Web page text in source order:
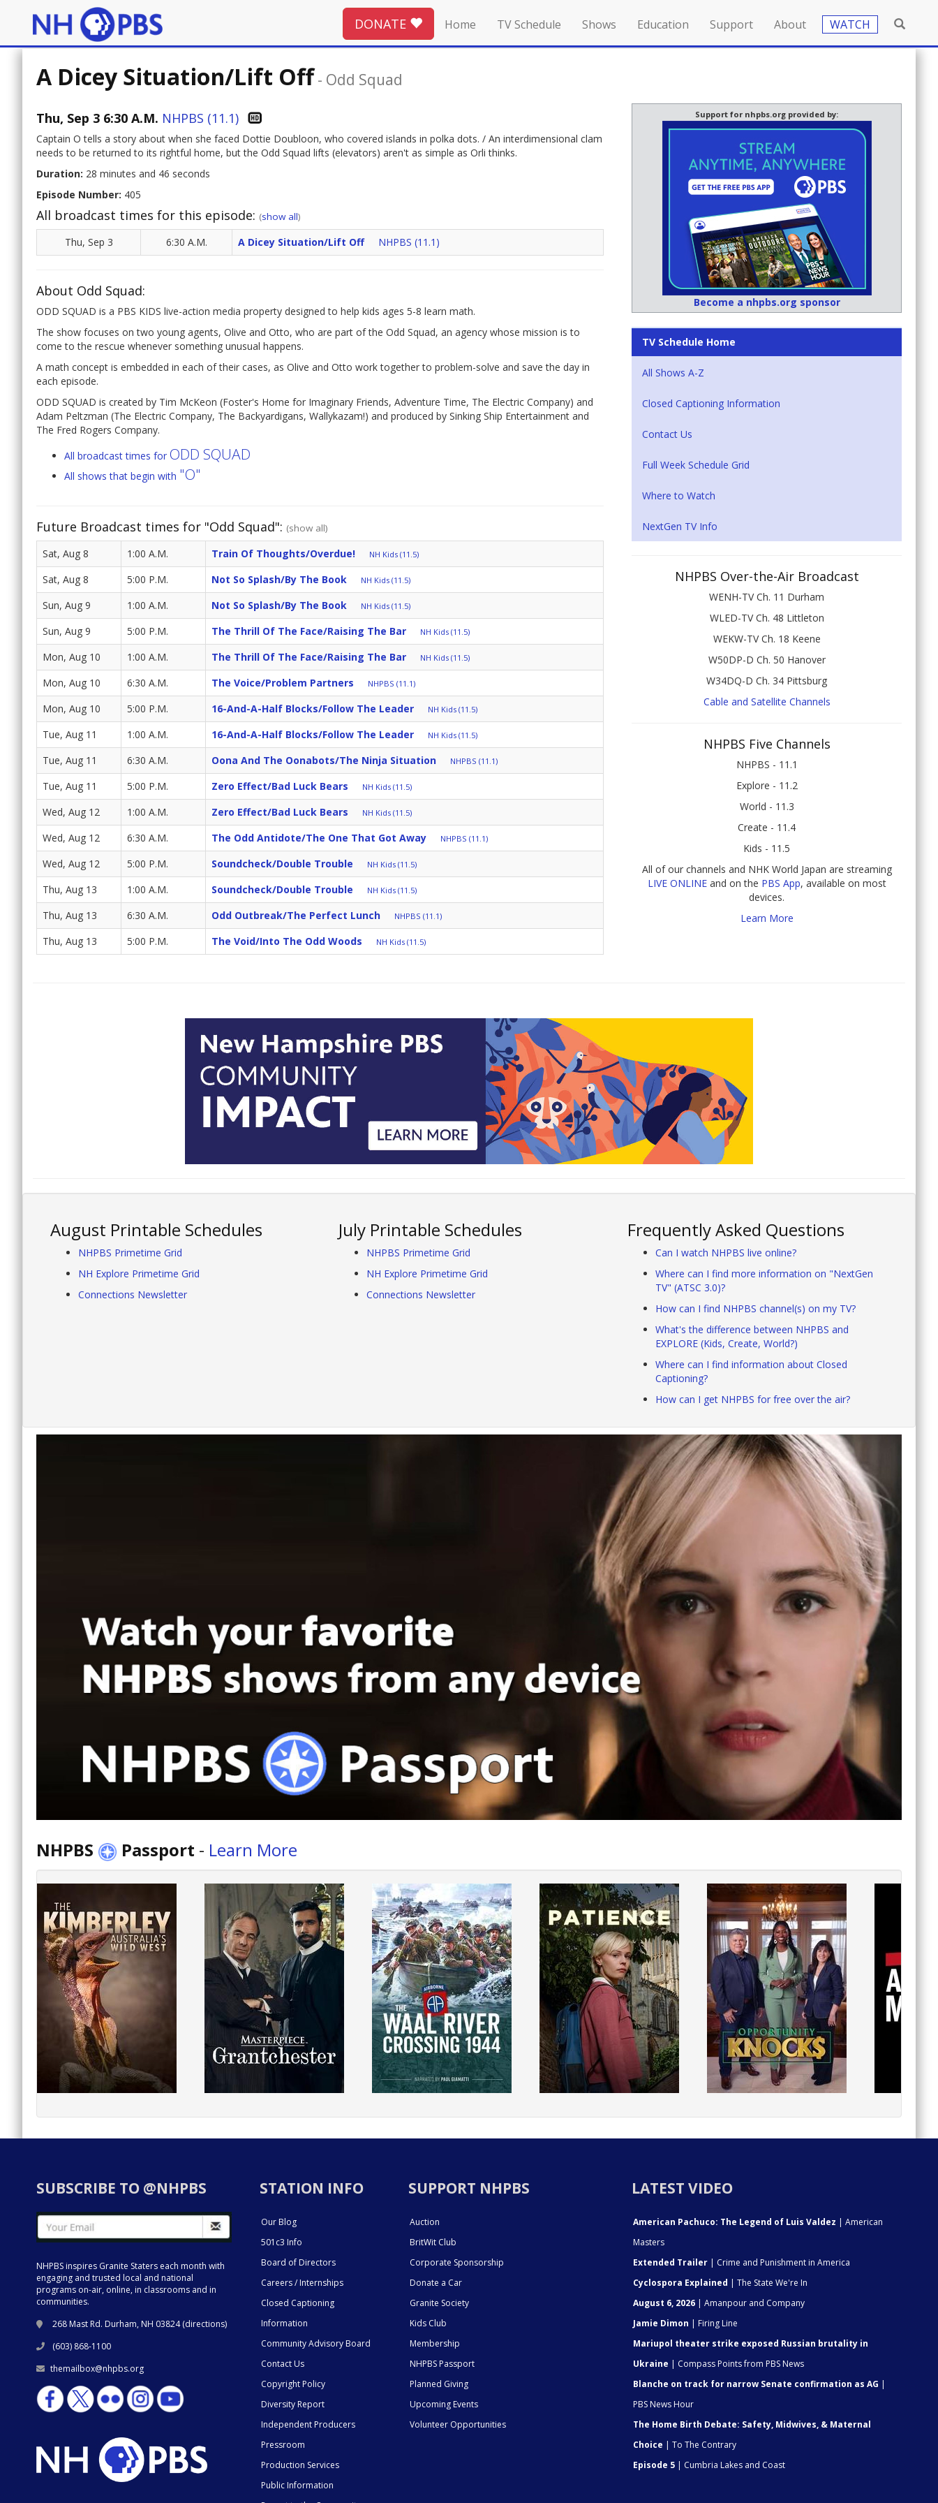
DONATE Home TV Schedule Shows Education Support About WATCH
A Dicey Situation/Lift Off - Odd Squad
Thu, Sep 3 6:30 A.M. NHPBS (11.1)
Captain O tells a story about when she faced Dottie Doubloon, who covered islands in polka dots. / An interdimensional clam
needs to be returned to its rightful home, but the Odd Squad lifts (elevators) aren't as simple as Orli thinks.
Duration: 28 minutes and 46 seconds
Episode Number: 405
All broadcast times for this episode: (show all)
Thu, Sep 3 6:30 A.M. A Dicey Situation/Lift Off NHPBS (11.1)
About Odd Squad:
ODD SQUAD is a PBS KIDS live-action media property designed to help kids ages 5-8 learn math.
The show focuses on two young agents, Olive and Otto, who are part of the Odd Squad, an agency whose mission is to
come to the rescue whenever something unusual happens.
A math concept is embedded in each of their cases, as Olive and Otto work together to problem-solve and save the day in
each episode.
ODD SQUAD is created by Tim McKeon (Foster's Home for Imaginary Friends, Adventure Time, The Electric Company) and
Adam Peltzman (The Electric Company, The Backyardigans, Wallykazam!) and produced by Sinking Ship Entertainment and
The Fred Rogers Company.
All broadcast times for ODD SQUAD
All shows that begin with "O"
Future Broadcast times for "Odd Squad": (show all)
Sat, Aug 8 1:00 A.M. Train Of Thoughts/Overdue! NH Kids (11.5)
Sat, Aug 8 5:00 P.M. Not So Splash/by The Book NH Kids (11.5)
Sun, Aug 9 1:00 A.M. Not So Splash/by The Book NH Kids (11.5)
Sun, Aug 9 5:00 P.M. The Thrill Of The Face/Raising The Bar NH Kids (11.5)
Mon, Aug 10 1:00 A.M. The Thrill Of The Face/Raising The Bar NH Kids (11.5)
Mon, Aug 10 6:30 A.M. The Voice/Problem Partners NHPBS (11.1)
Mon, Aug 10 5:00 P.M. 16-And-A-Half Blocks/Follow The Leader NH Kids (11.5)
Tue, Aug 11 1:00 A.M. 16-And-A-Half Blocks/Follow The Leader NH Kids (11.5)
Tue, Aug 11 6:30 A.M. Oona And The Oonabots/The Ninja Situation NHPBS (11.1)
Tue, Aug 11 5:00 P.M. Zero Effect/Bad Luck Bears NH Kids (11.5)
Wed, Aug 12 1:00 A.M. Zero Effect/Bad Luck Bears NH Kids (11.5)
Wed, Aug 12 6:30 A.M. The Odd Antidote/The One That Got Away NHPBS (11.1)
Wed, Aug 12 5:00 P.M. Soundcheck/Double Trouble NH Kids (11.5)
Thu, Aug 13 1:00 A.M. Soundcheck/Double Trouble NH Kids (11.5)
Thu, Aug 13 6:30 A.M. Odd Outbreak/The Perfect Lunch NHPBS (11.1)
Thu, Aug 13 5:00 P.M. The Void/Into The Odd Woods NH Kids (11.5)
Support for nhpbs.org provided by:
Become a nhpbs.org sponsor
TV Schedule Home
All Shows A-Z
Closed Captioning Information
Contact Us
Full Week Schedule Grid
Where to Watch
NextGen TV Info
NHPBS Over-the-Air Broadcast
WENH-TV Ch. 11 Durham
WLED-TV Ch. 48 Littleton
WEKW-TV Ch. 18 Keene
W50DP-D Ch. 50 Hanover
W34DQ-D Ch. 34 Pittsburg
Cable and Satellite Channels
NHPBS Five Channels
NHPBS - 11.1
Explore - 11.2
World - 11.3
Create - 11.4
Kids - 11.5
All of our channels and NHK World Japan are streaming
LIVE ONLINEand on the PBS App, available on most
devices.
Learn More
August Printable Schedules
NHPBS Primetime Grid
NH Explore Primetime Grid
Connections Newsletter
July Printable Schedules
NHPBS Primetime Grid
NH Explore Primetime Grid
Connections Newsletter
Frequently Asked Questions
Can I watch NHPBS live online?
Where can I find more information on "NextGen
TV" (ATSC 3.0)?
How can I find NHPBS channel(s) on my TV?
What's the difference between NHPBS and
EXPLORE (Kids, Create, World?)
Where can I find information about Closed
Captioning?
How can I get NHPBS for free over the air?
NHPBS Passport - Learn More
SUBSCRIBE TO @NHPBS
NHPBS inspires Granite Staters each month with
engaging and trusted local and national
programs on-air, online, in classrooms and in
communities.
268 Mast Rd. Durham, NH 03824 (directions)
(603) 868-1100
themailbox@nhpbs.org
STATION INFO
Our Blog
501c3 Info
Board of Directors
Careers / Internships
Closed Captioning
Information
Community Advisory Board
Contact Us
Copyright Policy
Diversity Report
Independent Producers
Pressroom
Production Services
Public Information
SUPPORT NHPBS
Auction
BritWit Club
Corporate Sponsorship
Donate a Car
Granite Society
Kids Club
Membership
NHPBS Passport
Planned Giving
Upcoming Events
Volunteer Opportunities
LATEST VIDEO
American Pachuco: The Legend of Luis Valdez | American
Masters
Extended Trailer | Crime and Punishment in America
Cyclospora Explained | The State We're In
August 6, 2026 | Amanpour and Company
Jamie Dimon | Firing Line
Mariupol theater strike exposed Russian brutality in
Ukraine | Compass Points from PBS News
Blanche on track for narrow Senate confirmation as AG |
PBS News Hour
The Home Birth Debate: Safety, Midwives, & Maternal
Choice | To The Contrary
Episode 5 | Cumbria Lakes and Coast